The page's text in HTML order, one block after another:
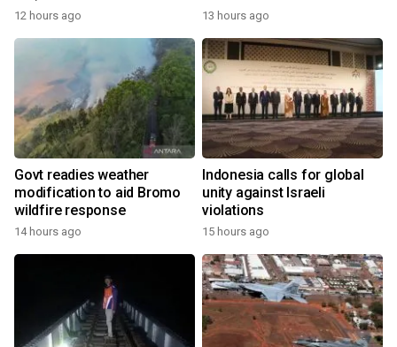
12 hours ago 13 hours ago
Govt readies weather
modification to aid Bromo
wildfire response
14 hours ago
Indonesia calls for global
unity against Israeli
violations
15 hours ago